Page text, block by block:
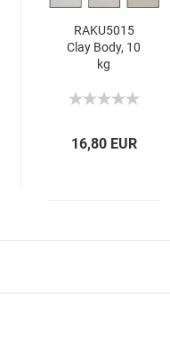
RAKU5015
Clay Body, 10
kg
16,80 EUR